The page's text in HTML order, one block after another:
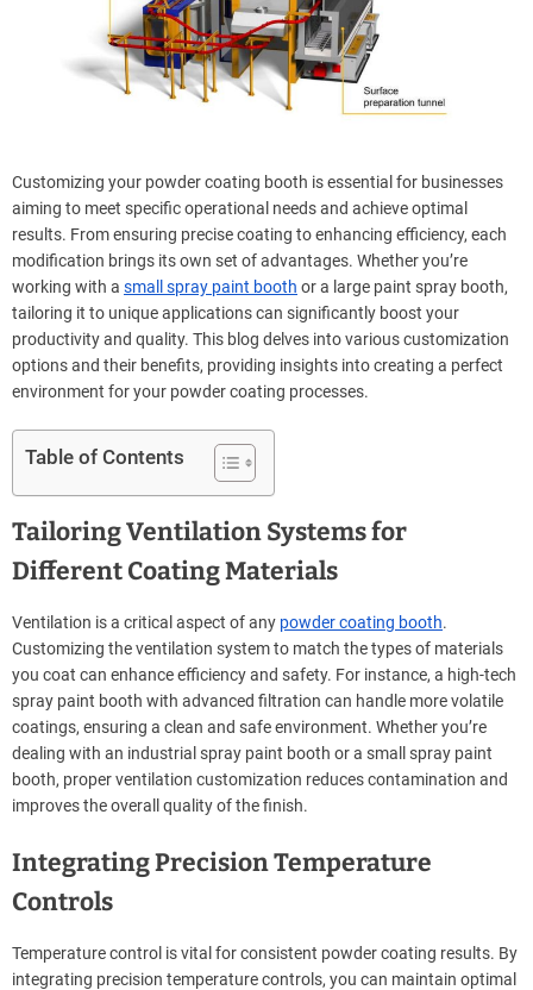
Customizing your powder coating booth is essential for businesses
aiming to meet specific operational needs and achieve optimal
results. From ensuring precise coating to enhancing efficiency, each
modification brings its own set of advantages. Whether you’re
working with a small spray paint booth or a large paint spray booth,
tailoring it to unique applications can significantly boost your
productivity and quality. This blog delves into various customization
options and their benefits, providing insights into creating a perfect
environment for your powder coating processes.
Table of Contents
Tailoring Ventilation Systems for
Different Coating Materials
Ventilation is a critical aspect of any powder coating booth.
Customizing the ventilation system to match the types of materials
you coat can enhance efficiency and safety. For instance, a high-tech
spray paint booth with advanced filtration can handle more volatile
coatings, ensuring a clean and safe environment. Whether you’re
dealing with an industrial spray paint booth or a small spray paint
booth, proper ventilation customization reduces contamination and
improves the overall quality of the finish.
Integrating Precision Temperature
Controls
Temperature control is vital for consistent powder coating results. By
integrating precision temperature controls, you can maintain optimal